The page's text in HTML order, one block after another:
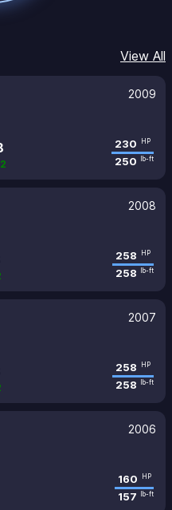
View All
2009
230 HP
250 lb-ft
2008
258 HP
258 lb-ft
2007
258 HP
258 lb-ft
2006
160 HP
157 lb-ft